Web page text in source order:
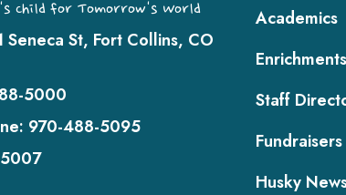
Child for Tomorrow's World
Seneca St, Fort Collins, CO
5000
970-488-5095
Academics
Enrichments
Staff
Fundraisers
Husky